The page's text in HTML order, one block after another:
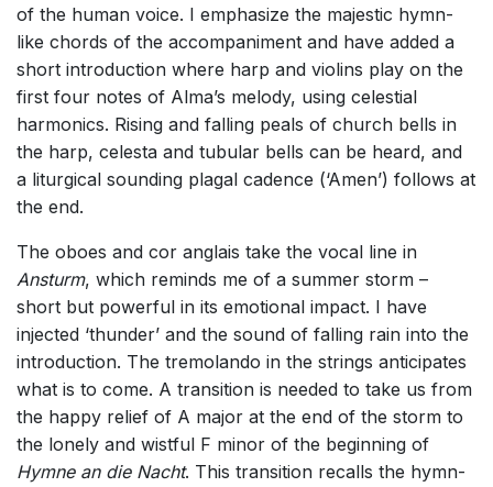
of the human voice. I emphasize the majestic hymn-
like chords of the accompaniment and have added a
short introduction where harp and violins play on the
first four notes of Alma’s melody, using celestial
harmonics. Rising and falling peals of church bells in
the harp, celesta and tubular bells can be heard, and
a liturgical sounding plagal cadence (‘Amen’) follows at
the end.
The oboes and cor anglais take the vocal line in
Ansturm, which reminds me of a summer storm –
short but powerful in its emotional impact. I have
injected ‘thunder’ and the sound of falling rain into the
introduction. The tremolando in the strings anticipates
what is to come. A transition is needed to take us from
the happy relief of A major at the end of the storm to
the lonely and wistful F minor of the beginning of
Hymne an die Nacht. This transition recalls the hymn-